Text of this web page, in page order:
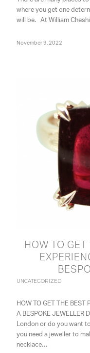
where you get one
will be. At William
November 9, 2022
HOW TO GET
UNCATEGORIZED
HOW TO GET THE BEST
A BESPOKE
London or do you want
you need a jeweller to
necklace…